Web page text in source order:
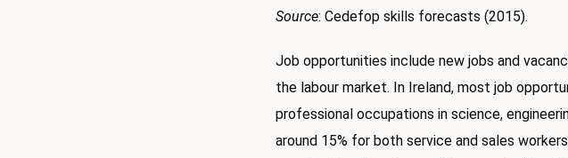
Source: Cedefop skills forecasts (2015).
Job opportunities include new jobs and
the labour market. In Ireland, most job
professional occupations in science,
around 15% for both service and sales